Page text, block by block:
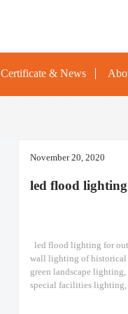
Certificate & News
November 20, 2020
led flood
led flood lighting​ for
wall lighting of
green landscape
special facilities lighting,